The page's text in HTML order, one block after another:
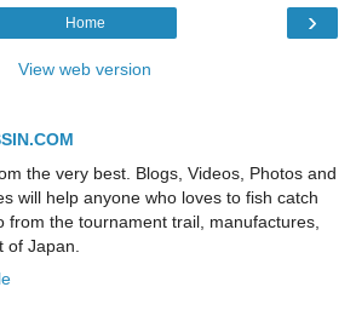
›
Home
View web version
the very best. Blogs, Videos, Photos and
will help anyone who loves to fish catch
from the tournament trail, manufactures,
Japan.